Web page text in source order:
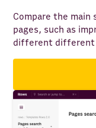
Compare the
pages, such as
different different